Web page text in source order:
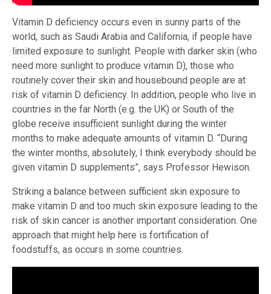
Vitamin D deficiency occurs even in sunny parts of the
world, such as Saudi Arabia and California, if people have
limited exposure to sunlight. People with darker skin (who
need more sunlight to produce vitamin D), those who
routinely cover their skin and housebound people are at
risk of vitamin D deficiency. In addition, people who live in
countries in the far North (e.g. the UK) or South of the
globe receive insufficient sunlight during the winter
months to make adequate amounts of vitamin D. “During
the winter months, absolutely, I think everybody should be
given vitamin D supplements”, says Professor Hewison.
Striking a balance between sufficient skin exposure to
make vitamin D and too much skin exposure leading to the
risk of skin cancer is another important consideration. One
approach that might help here is fortification of
foodstuffs, as occurs in some countries.